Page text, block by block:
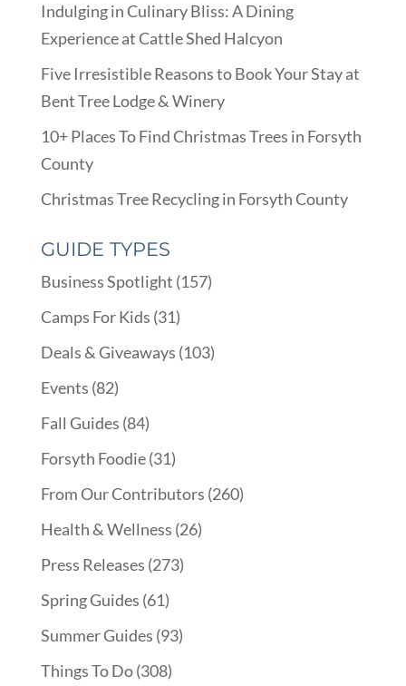
Indulging in Culinary Bliss: A Dining
Experience at Cattle Shed Halcyon
Five Irresistible Reasons to Book Your Stay at
Bent Tree Lodge & Winery
10+ Places To Find Christmas Trees in Forsyth
County
Christmas Tree Recycling in Forsyth County
GUIDE TYPES
Business Spotlight (157)
Camps For Kids (31)
Deals & Giveaways (103)
Events (82)
Fall Guides (84)
Forsyth Foodie(31)
From Our Contributors (260)
Health & Wellness (26)
Press Releases (273)
Spring Guides (61)
Summer Guides (93)
Things To Do(308)